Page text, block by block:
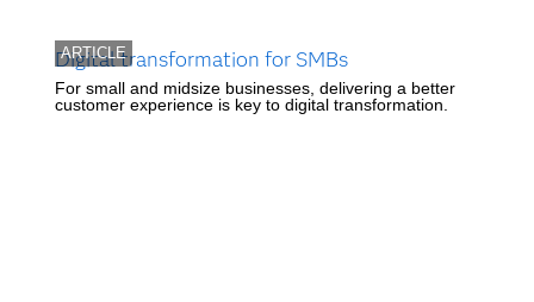
ARTICLE
Digital transformation for SMBs
For small and midsize businesses, delivering a better
customer experience is key to digital transformation.